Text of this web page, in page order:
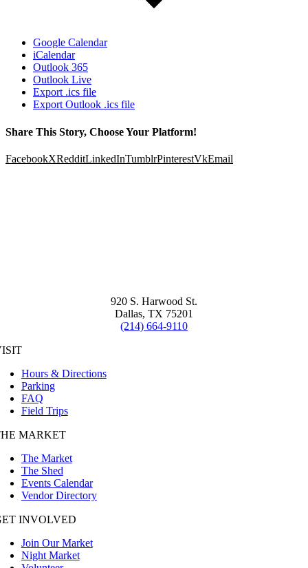
Google Calendar
iCalendar
Outlook 365
Outlook Live
Export .ics file
Export Outlook .ics file
Share This Story, Choose Your Platform!
FacebookXRedditLinkedInTumblrPinterestVkEmail
920 S. Harwood St.
Dallas, TX 75201
(214) 664-9110
Hours & Directions
Parking
FAQ
Field Trips
MARKET
The Market
The Shed
Events Calendar
Vendor Directory
INVOLVED
Join Our Market
Night Market